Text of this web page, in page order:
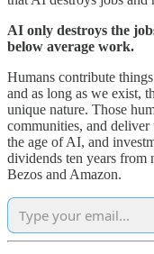
AI only destroys the
below average work.
Humans contribute
and as long as we exist,
unique nature. Those
communities, and
the age of AI, and
dividends ten years from
Bezos and Amazon.